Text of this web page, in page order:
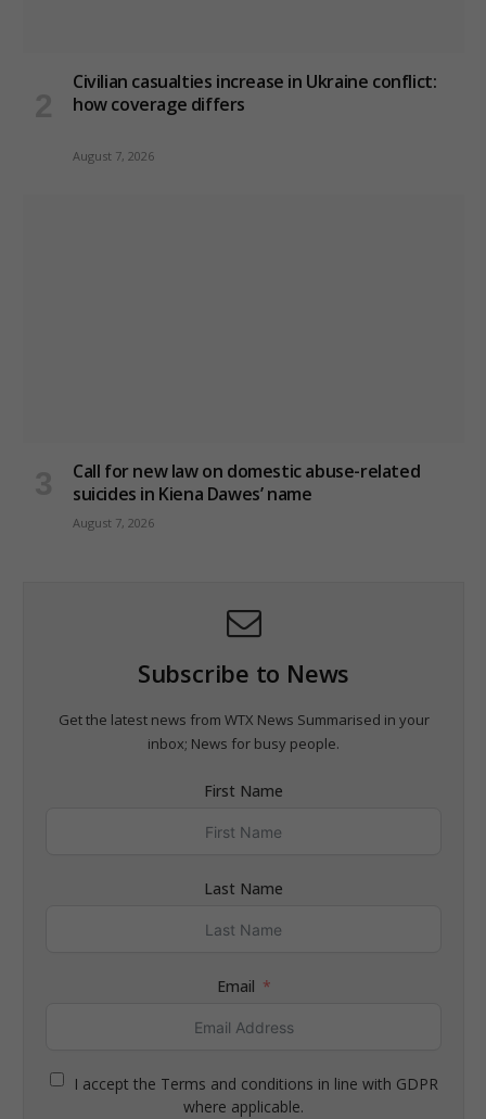
Civilian casualties increase in Ukraine conflict:
how coverage differs
August 7, 2026
Call for new law on domestic abuse-related
suicides in Kiena Dawes’ name
August 7, 2026
Subscribe to News
Get the latest news from WTX News Summarised in your
inbox; News for busy people.
First Name
Last Name
Email
I accept the Terms and conditions in line with GDPR
where applicable.